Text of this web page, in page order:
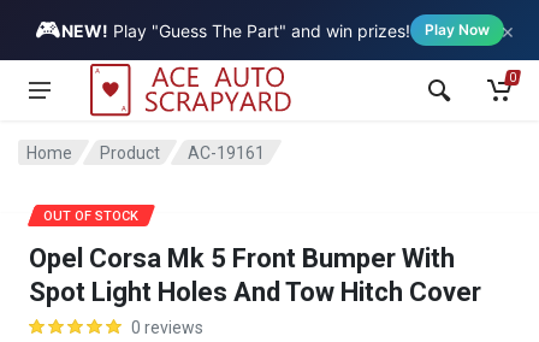
🎮NEW! Play "Guess The Part" and win prizes! Play Now ×
Vehicle
0
Home Product AC-19161
Opel Corsa Mk 5 Front Bumper With
Spot Light Holes And Tow Hitch Cover
0 reviews
SALE
OUT OF STOCK